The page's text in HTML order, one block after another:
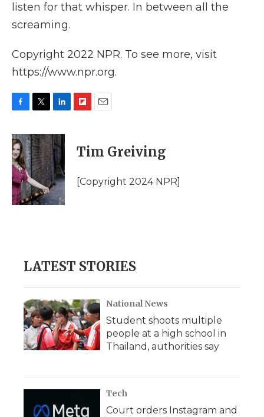
listen for that whisper. In between all the
screaming.
Copyright 2022 NPR. To see more, visit
https://www.npr.org.
c
e
b
o
o
k
i
t
t
e
r
n
k
e
d
I
n
p
b
a
i
l
Tim Greiving
[Copyright 2024 NPR]
LATEST STORIES
National News
Student shoots multiple
people at a high school in
Thailand, authorities say
Tech
Court orders Instagram and